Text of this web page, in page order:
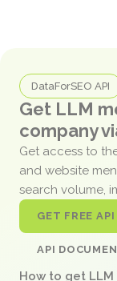
DataForSEO API
Get LLM
company
Get access to
and website
search volume,
GET FREE
API
How to get